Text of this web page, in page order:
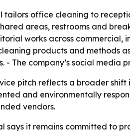
tailors office cleaning to
areas, restrooms and
works across
products and methods
- The company’s social media
pitch reflects a broader
and environmentally
vendors.
says it remains committed to